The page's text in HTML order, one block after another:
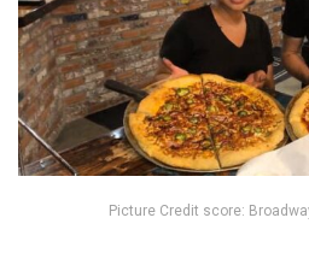
Picture Credit score: